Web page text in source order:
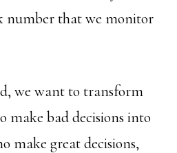
number that we monitor
we want to transform
make bad decisions into
make great decisions,